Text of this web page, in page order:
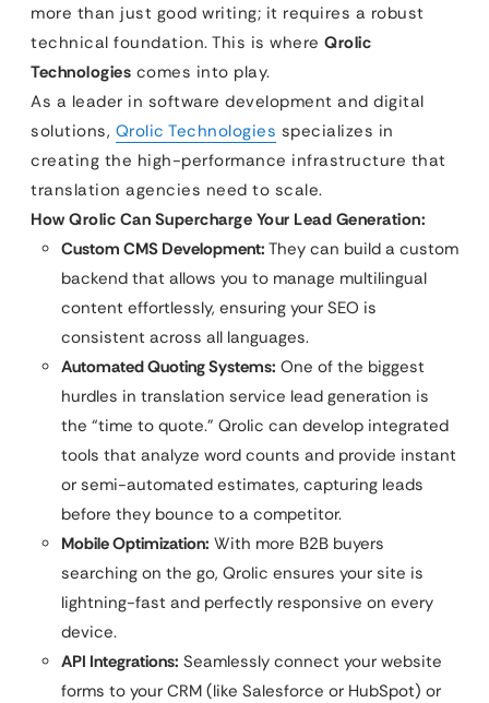
more than just good writing; it requires a robust
technical foundation. This is where Qrolic
Technologies comes into play.
As a leader in software development and digital
solutions, Qrolic Technologies specializes in
creating the high-performance infrastructure that
translation agencies need to scale.
How Qrolic Can Supercharge Your Lead Generation:
Custom CMS Development: They can build a custom
backend that allows you to manage multilingual
content effortlessly, ensuring your SEO is
consistent across all languages.
Automated Quoting Systems: One of the biggest
hurdles in translation service lead generation is
the “time to quote.” Qrolic can develop integrated
tools that analyze word counts and provide instant
or semi-automated estimates, capturing leads
before they bounce to a competitor.
Mobile Optimization: With more B2B buyers
searching on the go, Qrolic ensures your site is
lightning-fast and perfectly responsive on every
device.
API Integrations: Seamlessly connect your website
forms to your CRM (like Salesforce or HubSpot) or